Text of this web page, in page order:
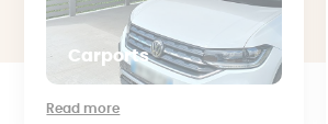
Carports
Read more